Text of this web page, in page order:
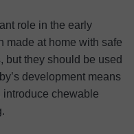
role in the early
made at home with safe
but they should be used
development means
introduce chewable